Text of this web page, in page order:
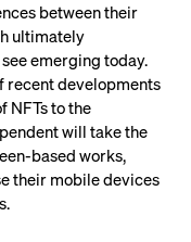
between their
ultimately
emerging today.
recent developments
NFTs to the
will take the
based works,
their mobile devices